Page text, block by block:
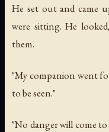
He set out and came
were sitting. He
them.
"My companion went
to be seen."
"No danger will come